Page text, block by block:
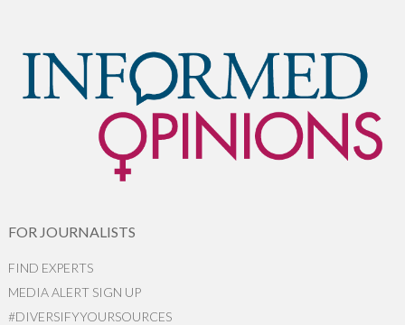
FOR JOURNALISTS
FIND EXPERTS
MEDIA ALERT SIGN UP
#DIVERSIFYYOURSOURCES